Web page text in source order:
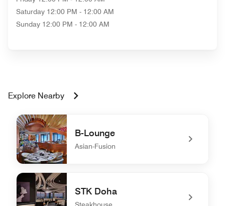
Saturday 12:00 PM - 12:00 AM
Sunday 12:00 PM - 12:00 AM
Explore Nearby
B-Lounge
Asian-Fusion
undefined B-Lounge
STK Doha